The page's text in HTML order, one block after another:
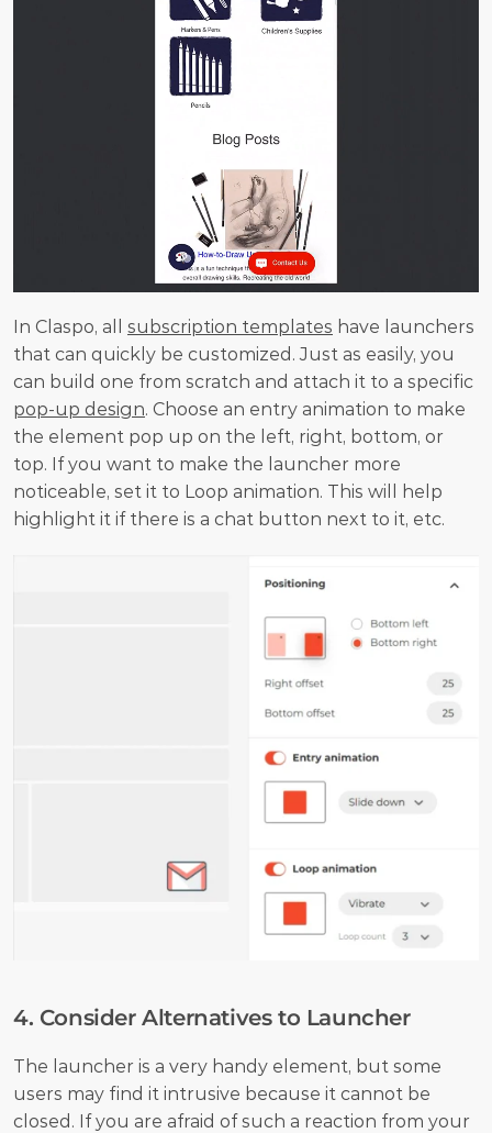
In Claspo, all subscription templates have launchers
that can quickly be customized. Just as easily, you
pop-up design. Choose an entry animation to make
the element pop up on the left, right, bottom, or
top. If you want to make the launcher more
noticeable, set it to Loop animation. This will help
highlight it if there is a chat button next to it, etc.
4. Consider Alternatives to Launcher
The launcher is a very handy element, but some
users may find it intrusive because it cannot be
closed. If you are afraid of such a reaction from your